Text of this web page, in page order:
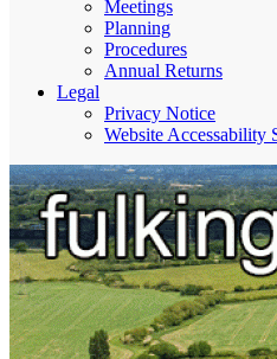
Meetings
Planning
Procedures
Annual Returns
Legal
Privacy Notice
Website Accessability